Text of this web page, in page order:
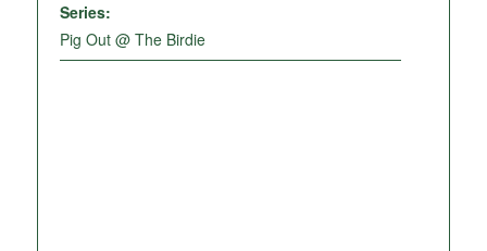
Series:
Pig Out @ The Birdie